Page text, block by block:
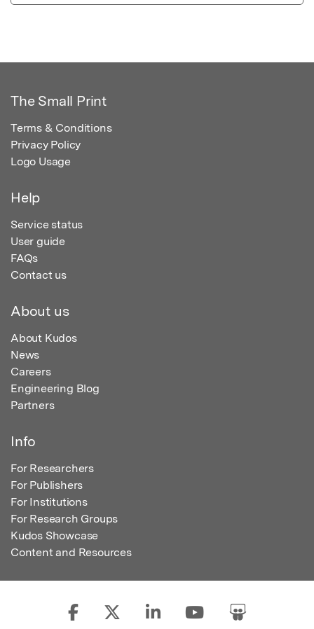
The Small Print
Terms & Conditions
Privacy Policy
Logo Usage
Help
Service status
User guide
FAQs
Contact us
About us
About Kudos
News
Careers
Engineering Blog
Partners
Info
For Researchers
For Publishers
For Institutions
For Research Groups
Kudos Showcase
Content and Resources